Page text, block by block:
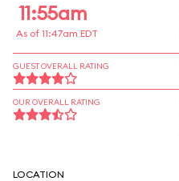
11:55am
As of 11:47am EDT
GUEST OVERALL RATING
OUR OVERALL RATING
LOCATION